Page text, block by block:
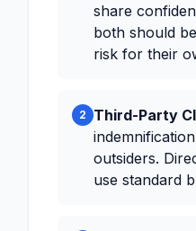
share
both should
risk for their
2 Third-Party
outsiders.
use standard